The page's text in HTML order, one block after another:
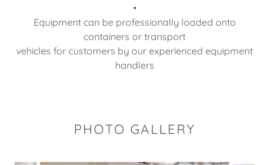
•
Equipment can be professionally loaded onto
containers or transport
vehicles for customers by our experienced equipment
handlers
PHOTO GALLERY